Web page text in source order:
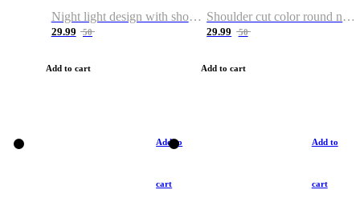
Night light design with shoulder and round neck T-shirt
29.99 50
Add to cart
Shoulder cut color round neck T-shirt
29.99 50
Add to cart
Add to
cart
Add to
cart